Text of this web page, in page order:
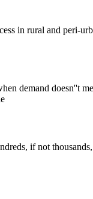
in rural and peri-
demand doesn''t
if not